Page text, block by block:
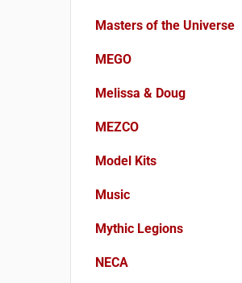
Masters of the Universe
MEGO
Melissa & Doug
MEZCO
Model Kits
Music
Mythic Legions
NECA